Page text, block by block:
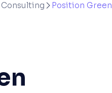
 Position Green